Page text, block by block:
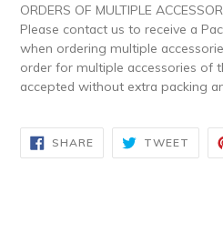
ORDERS OF MULTIPLE
Please contact us to receive a
when ordering multiple
order for multiple accessories of
accepted without extra packing
SHARESHARE
ON
FACEBOOK
TWEET